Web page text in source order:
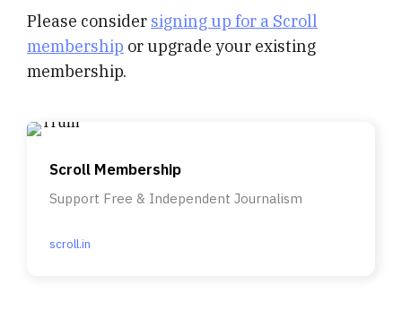
Please consider signing up for a Scroll
membership or upgrade your existing
membership.
Scroll Membership
Support Free & Independent Journalism
scroll.in